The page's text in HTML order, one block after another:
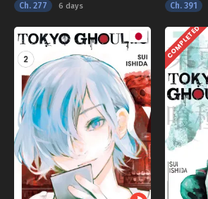
Ch. 277 6 days Ch. 391
COMPLETED